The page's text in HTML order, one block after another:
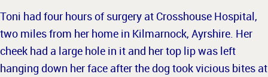
Toni had four hours of surgery at Crosshouse Hospital,
two miles from her home in Kilmarnock, Ayrshire. Her
cheek had a large hole in it and her top lip was left
hanging down her face after the dog took vicious bites at